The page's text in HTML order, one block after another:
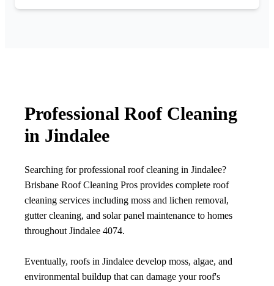
Professional Roof Cleaning
in Jindalee
Searching for professional roof cleaning in Jindalee?
Brisbane Roof Cleaning Pros provides complete roof
cleaning services including moss and lichen removal,
gutter cleaning, and solar panel maintenance to homes
throughout Jindalee 4074.
Eventually, roofs in Jindalee develop moss, algae, and
environmental buildup that can damage your roof's